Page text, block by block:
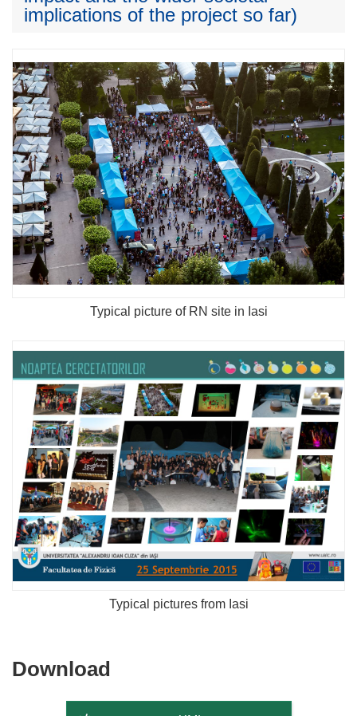
implications of the project so far)
Typical picture of RN site in Iasi
Typical pictures from Iasi
Download